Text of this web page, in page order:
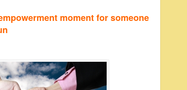
moment for someone